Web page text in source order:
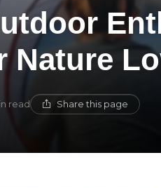
Nature
read Share this page